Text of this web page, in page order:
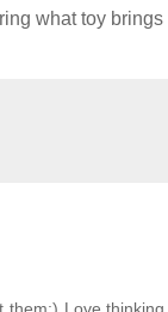
what toy
Love